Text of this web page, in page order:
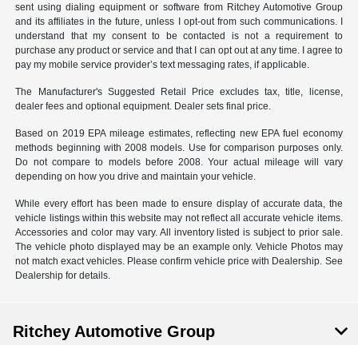
sent using dialing equipment or software from Ritchey Automotive Group
and its affiliates in the future, unless I opt-out from such communications. I
understand that my consent to be contacted is not a requirement to
purchase any product or service and that I can opt out at any time. I agree to
pay my mobile service provider’s text messaging rates, if applicable.
The Manufacturer's Suggested Retail Price excludes tax, title, license,
dealer fees and optional equipment. Dealer sets final price.
Based on 2019 EPA mileage estimates, reflecting new EPA fuel economy
methods beginning with 2008 models. Use for comparison purposes only.
Do not compare to models before 2008. Your actual mileage will vary
depending on how you drive and maintain your vehicle.
While every effort has been made to ensure display of accurate data, the
vehicle listings within this website may not reflect all accurate vehicle items.
Accessories and color may vary. All inventory listed is subject to prior sale.
The vehicle photo displayed may be an example only. Vehicle Photos may
not match exact vehicles. Please confirm vehicle price with Dealership. See
Dealership for details.
Ritchey Automotive Group